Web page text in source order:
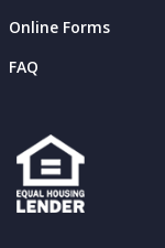
Online Forms
FAQ